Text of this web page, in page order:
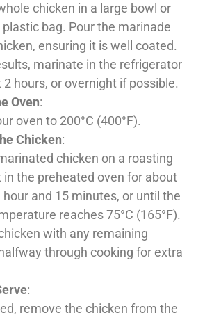
chicken in a large bowl or
bag. Pour the marinade
ensuring it is well coated.
marinate in the refrigerator
hours, or overnight if possible.
Oven:
oven to 200°C (400°F).
Chicken:
chicken on a roasting
in the preheated oven for about
hour and 15 minutes, or until the
reaches 75°C (165°F).
with any remaining
through cooking for extra
:
remove the chicken from the